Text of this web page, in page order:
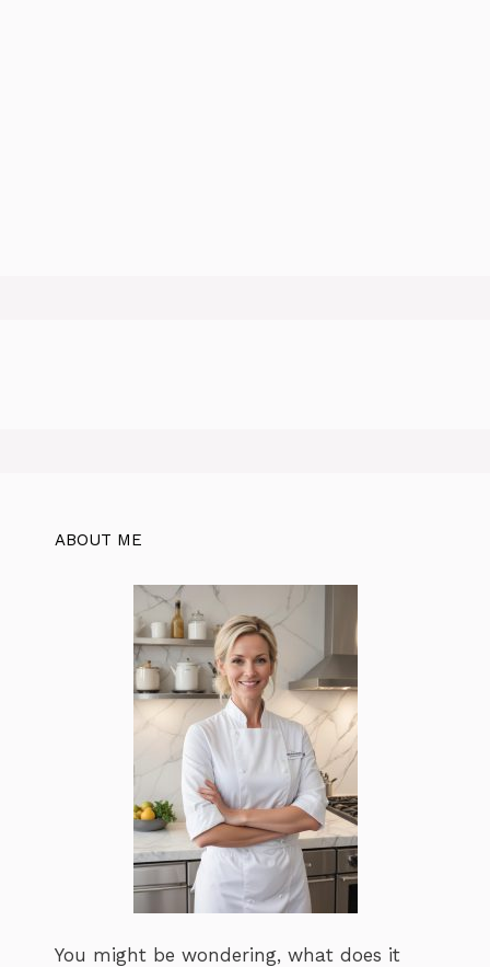
ABOUT ME
You might be wondering, what does it